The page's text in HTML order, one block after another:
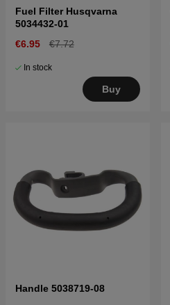
Fuel Filter Husqvarna
5034432-01
€6.95
€7.72
In stock
Buy
Handle 5038719-08